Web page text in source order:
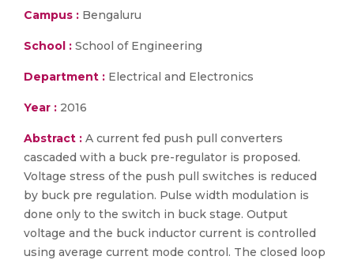
Campus : Bengaluru
School : School of Engineering
Department : Electrical and Electronics
Year : 2016
Abstract : A current fed push pull converters
cascaded with a buck pre-regulator is proposed.
Voltage stress of the push pull switches is reduced
by buck pre regulation. Pulse width modulation is
done only to the switch in buck stage. Output
voltage and the buck inductor current is controlled
using average current mode control. The closed loop